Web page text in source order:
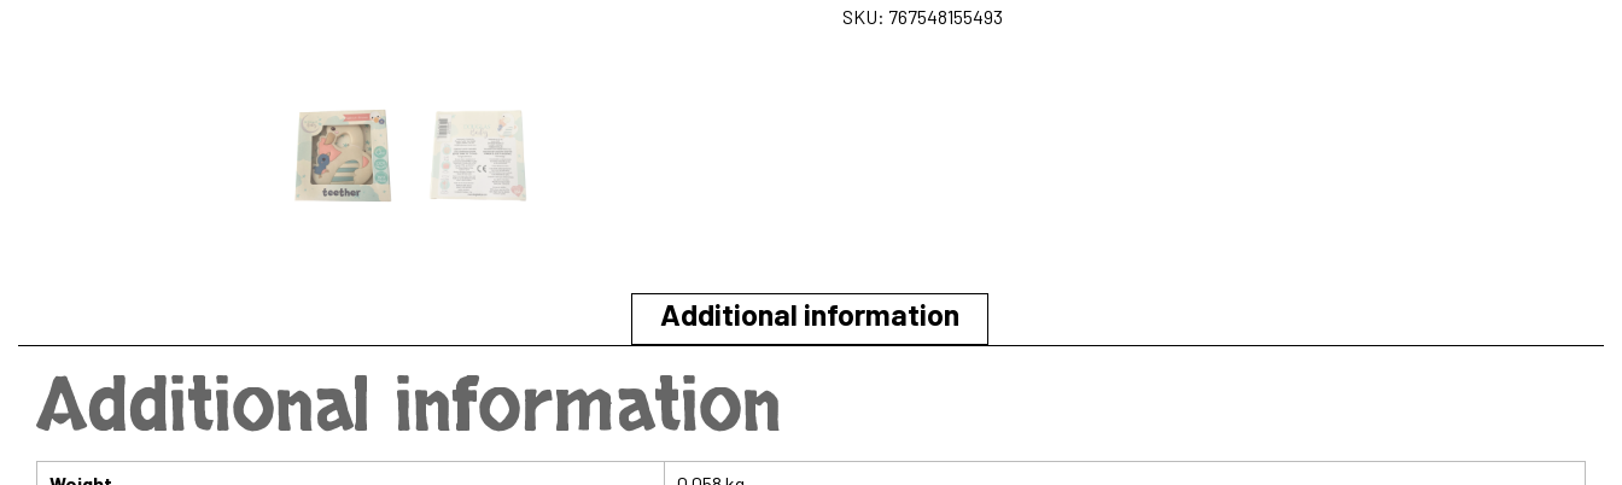
SKU: 767548155493
Additional information
Additional information